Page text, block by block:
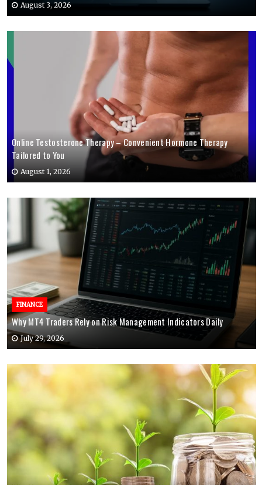
August 3, 2026
Online Testosterone Therapy – Convenient Hormone Therapy
Tailored to You
August 1, 2026
FINANCE
Why MT4 Traders Rely on Risk Management Indicators Daily
July 29, 2026